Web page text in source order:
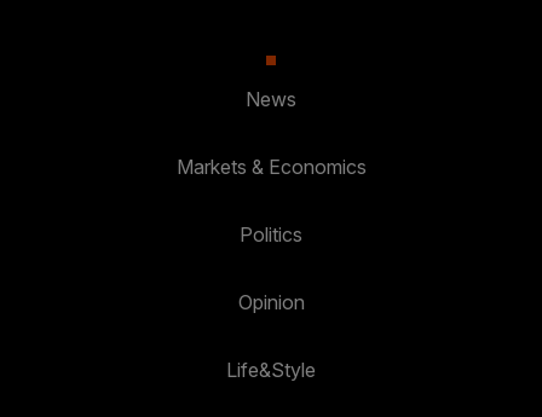
News
Markets & Economics
Politics
Opinion
Life&Style